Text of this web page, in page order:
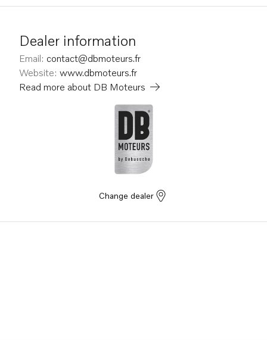
Dealer information
Email: contact@dbmoteurs.fr
Website: www.dbmoteurs.fr
Read more about DB Moteurs
Change dealer